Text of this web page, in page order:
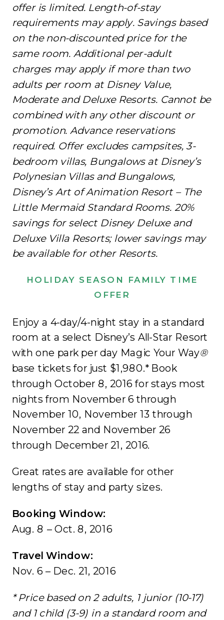
offer is limited. Length-of-stay
requirements may apply. Savings based
on the non-discounted price for the
same room. Additional per-adult
charges may apply if more than two
adults per room at Disney Value,
Moderate and Deluxe Resorts. Cannot be
combined with any other discount or
promotion. Advance reservations
required. Offer excludes campsites, 3-
bedroom villas, Bungalows at Disney’s
Polynesian Villas and Bungalows,
Disney’s Art of Animation Resort – The
Little Mermaid Standard Rooms. 20%
savings for select Disney Deluxe and
Deluxe Villa Resorts; lower savings may
be available for other Resorts.
HOLIDAY SEASON FAMILY TIME
OFFER
Enjoy a 4-day/4-night stay in a standard
room at a select Disney’s All-Star Resort
with one park per day Magic Your Way®
base tickets for just $1,980.* Book
through October 8, 2016 for stays most
nights from November 6 through
November 10, November 13 through
November 22 and November 26
through December 21, 2016.
Great rates are available for other
lengths of stay and party sizes.
Booking Window:
Aug. 8 – Oct. 8, 2016
Travel Window:
Nov. 6 – Dec. 21, 2016
* Price based on 2 adults, 1 junior (10-17)
and 1 child (3-9) in a standard room and